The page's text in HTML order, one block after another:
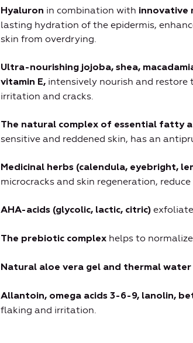
Hyaluron in combination with innovative
lasting hydration of the epidermis,
skin from overdrying.
Ultra-nourishing jojoba, shea,
vitamin E, intensively nourish and restore
irritation and cracks.
The natural complex of essential fatty
sensitive and reddened skin, has an
Medicinal herbs (calendula, eyebright,
microcracks and skin regeneration,
AHA-acids (glycolic, lactic, citric)
The prebiotic complex helps to
Natural aloe vera gel and thermal water
Allantoin, omega acids 3-6-9, lanolin,
flaking and irritation.